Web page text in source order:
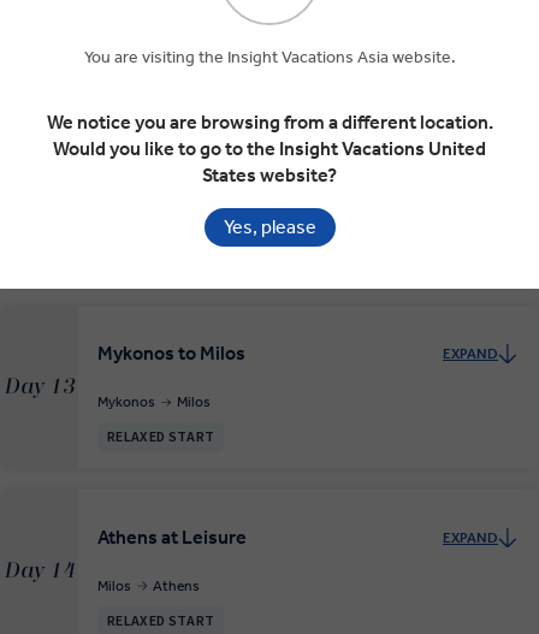
RELAXED START
Mykonos
Day 13
Mykonos to Milos EXPAND
Mykonos Milos
RELAXED START
Day 14
Athens at Leisure EXPAND
Milos Athens
RELAXED START
You are visiting the Insight Vacations Asia website.
We notice you are browsing from a different location.
Would you like to go to the Insight Vacations United
States website?
Yes, please